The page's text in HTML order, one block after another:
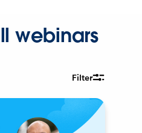
webinars
Filter